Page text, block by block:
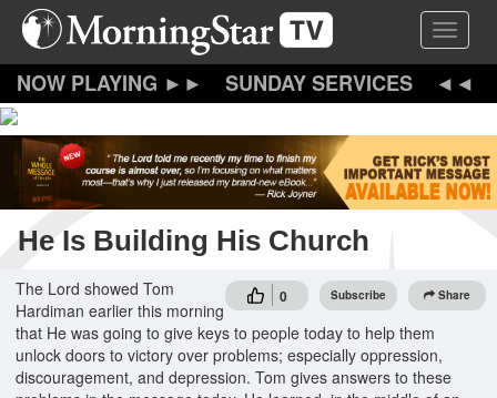
Skip
content
Toggle
SUNDAY SERVICES
He Is Building His Church
0 Subscribe Share
The Lord showed Tom
Hardiman earlier this morning
that He was going to give keys to people today to help them
unlock doors to victory over problems; especially oppression,
discouragement, and depression. Tom gives answers to these